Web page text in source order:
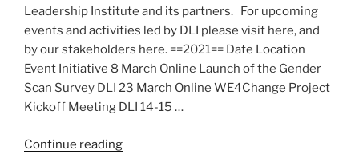
Leadership Institute and its partners. For upcoming
events and activities led by DLI please visit here, and
by our stakeholders here. ==2021== Date Location
Event Initiative 8 March Online Launch of the Gender
Scan Survey DLI 23 March Online WE4Change Project
Kickoff Meeting DLI 14-15 …
Continue reading“Past